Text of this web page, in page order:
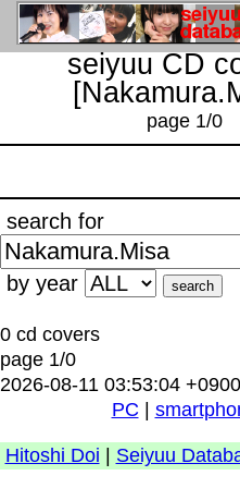
seiyuu CD
page 1/0
search for
by year
0 cd covers
page 1/0
2026-08-11 03:53:04 +0900
PC
Hitoshi Doi Seiyuu